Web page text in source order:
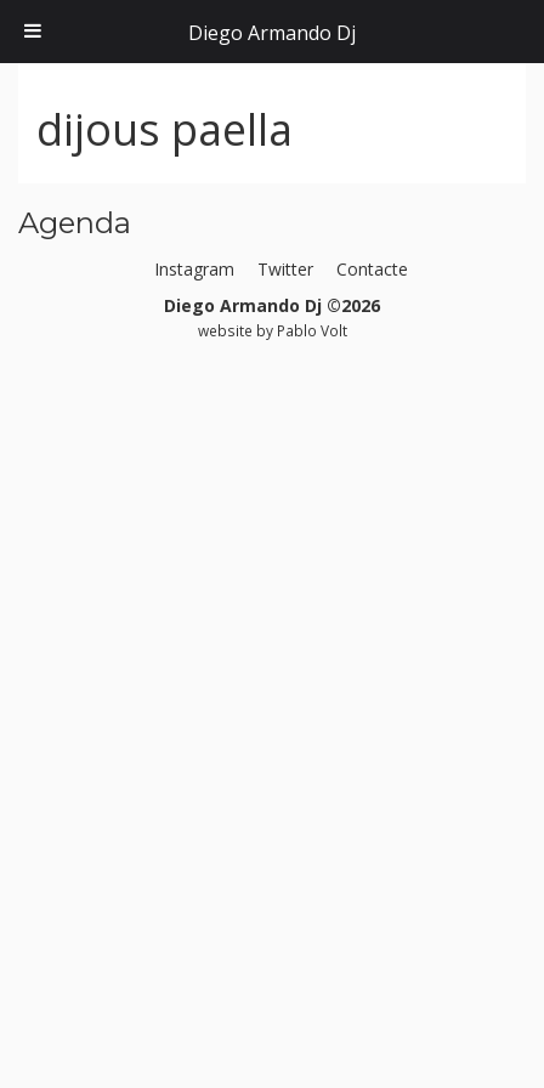
dijous paella
Agenda
Instagram Twitter
Contacte
Diego Armando Dj ©2026
website by Pablo Volt
Diego Armando Dj